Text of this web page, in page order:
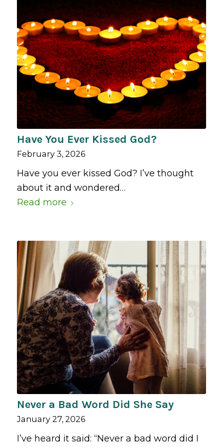
Have You Ever Kissed God?
February 3, 2026
Have you ever kissed God? I’ve thought
about it and wondered…
Read more
Never a Bad Word Did She Say
January 27, 2026
I’ve heard it said: “Never a bad word did I